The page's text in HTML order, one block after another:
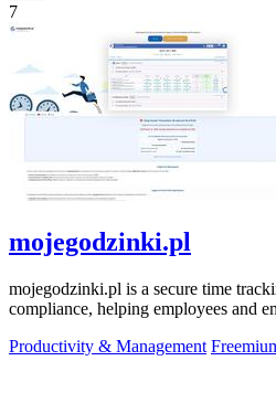
7
mojegodzinki.pl
mojegodzinki.pl is a secure time
compliance, helping employees and
Productivity & Management